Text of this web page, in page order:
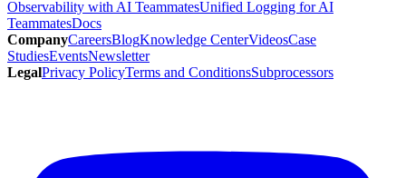
Observability with AI TeammatesUnified Logging for AI
TeammatesDocs
CompanyCareersBlogKnowledge CenterVideosCase
StudiesEventsNewsletter
LegalPrivacy PolicyTerms and ConditionsSubprocessors